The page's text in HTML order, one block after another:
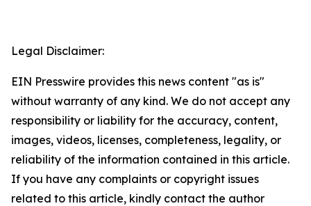
Legal Disclaimer:
EIN Presswire provides this news content "as is"
without warranty of any kind. We do not accept any
responsibility or liability for the accuracy, content,
images, videos, licenses, completeness, legality, or
reliability of the information contained in this article.
If you have any complaints or copyright issues
related to this article, kindly contact the author